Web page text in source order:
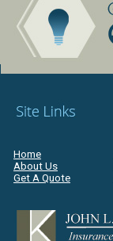
Home
About Us
Get A Quote